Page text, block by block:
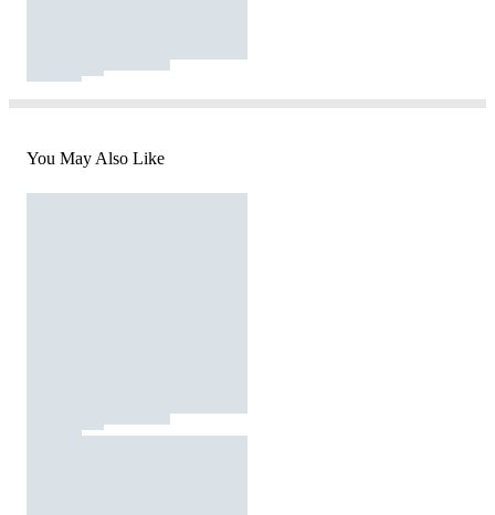
You May Also Like